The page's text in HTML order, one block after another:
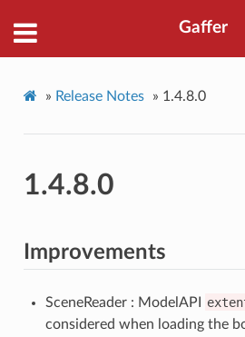
Gaffer
» Release Notes » 1.4.8.0
1.4.8.0
Improvements
SceneReader : ModelAPI
considered when loading the